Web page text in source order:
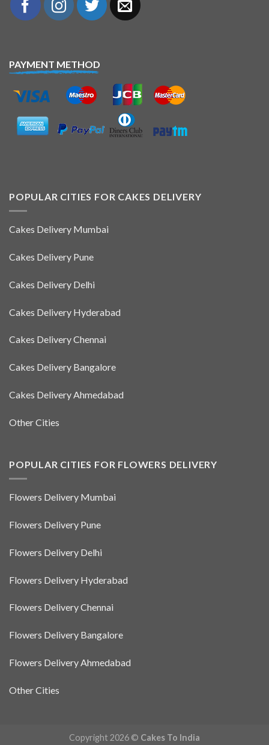
PAYMENT METHOD
POPULAR CITIES FOR CAKES DELIVERY
Cakes Delivery Mumbai
Cakes Delivery Pune
Cakes Delivery Delhi
Cakes Delivery Hyderabad
Cakes Delivery Chennai
Cakes Delivery Bangalore
Cakes Delivery Ahmedabad
Other Cities
POPULAR CITIES FOR FLOWERS DELIVERY
Flowers Delivery Mumbai
Flowers Delivery Pune
Flowers Delivery Delhi
Flowers Delivery Hyderabad
Flowers Delivery Chennai
Flowers Delivery Bangalore
Flowers Delivery Ahmedabad
Other Cities
Copyright 2026 © Cakes To India